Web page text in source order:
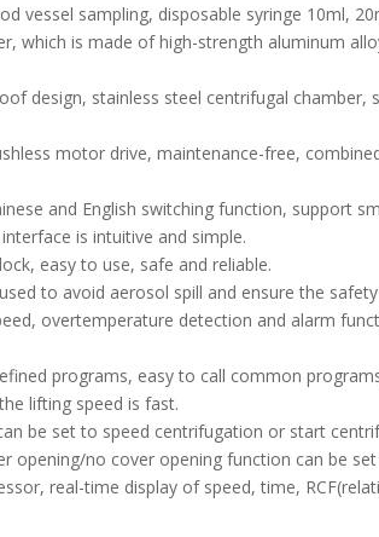
vessel sampling, disposable syringe 10ml,
which is made of high-strength aluminum
design, stainless steel centrifugal
motor drive, maintenance-free,
and English switching function, support
is intuitive and simple.
easy to use, safe and reliable.
to avoid aerosol spill and ensure the
overtemperature detection and alarm
programs, easy to call common
lifting speed is fast.
be set to speed centrifugation or start
opening/no cover opening function can be
real-time display of speed, time,